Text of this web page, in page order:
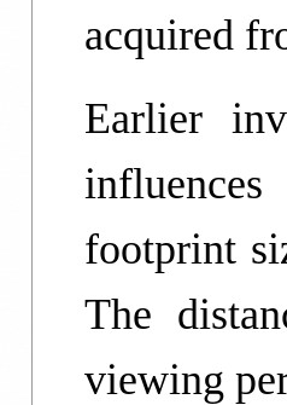
acquired
Earlier
footprint
The
viewing